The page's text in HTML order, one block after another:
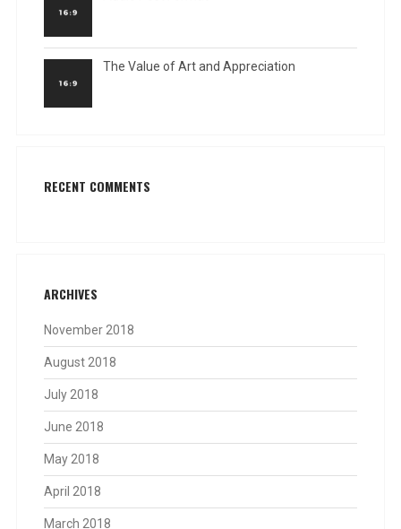
The Value of Art and Appreciation
RECENT COMMENTS
ARCHIVES
November 2018
August 2018
July 2018
June 2018
May 2018
April 2018
March 2018